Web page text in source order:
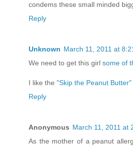
condems these small minded
Reply
Unknown March 11, 2011 at
We need to get this girl some of
I like the "Skip the Peanut Butter"
Reply
Anonymous March 11, 2011 at
As the mother of a peanut